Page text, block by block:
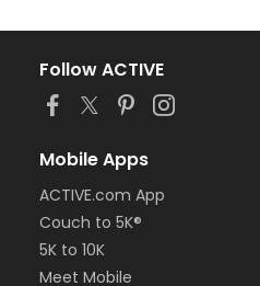
Follow ACTIVE
Mobile Apps
ACTIVE.com App
Couch to 5K®
5K to 10K
Meet Mobile